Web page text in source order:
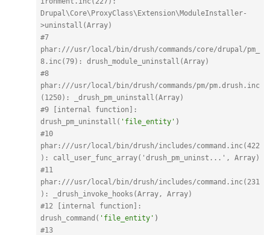
Drupal\Core\ProxyClass\Extension\ModuleInstaller-
>uninstall(Array)
#7
phar: ///usr/local/bin/drush/commands/core/drupal/pm_
8.inc(79): drush_module_uninstall(Array)
#8
phar: ///usr/local/bin/drush/commands/pm/pm.drush.inc
(1250): _drush_pm_uninstall(Array)
#9 [internal function]:
drush_pm_uninstall( 'file_entity' )
#10
phar: ///usr/local/bin/drush/includes/command.inc(422
): call_user_func_array('drush_pm_uninst...', Array)
#11
phar: ///usr/local/bin/drush/includes/command.inc(231
): _drush_invoke_hooks(Array, Array)
#12 [internal function]:
drush_command( 'file_entity' )
#13